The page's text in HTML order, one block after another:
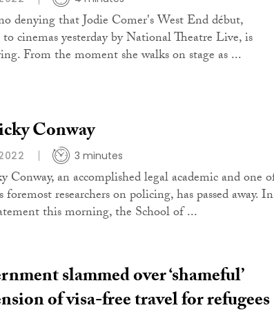
denying that Jodie Comer's West End début,
cinemas yesterday by National Theatre Live, is
From the moment she walks on stage as ...
Conway
3 minutes
Conway, an accomplished legal academic and one
researchers on policing, has passed away.
this morning, the School of ...
slammed over ‘shameful’
of visa-free travel for refugees